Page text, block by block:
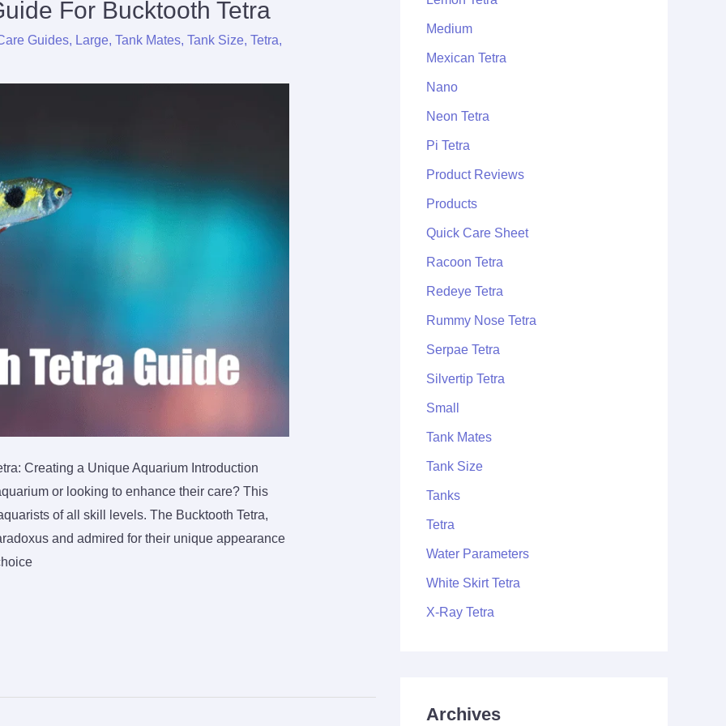
For Bucktooth Tetra
Guides, Large, Tank Mates, Tank Size, Tetra,
Creating a Unique Aquarium Introduction
or looking to enhance their care? This
of all skill levels. The Bucktooth Tetra,
and admired for their unique appearance
Medium
Mexican Tetra
Nano
Neon Tetra
Pi Tetra
Product Reviews
Products
Quick Care Sheet
Racoon Tetra
Redeye Tetra
Rummy Nose Tetra
Serpae Tetra
Silvertip Tetra
Small
Tank Mates
Tank Size
Tanks
Tetra
Water Parameters
White Skirt Tetra
X-Ray Tetra
Archives